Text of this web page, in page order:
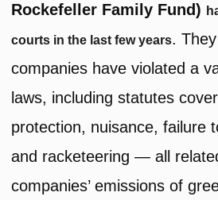
Rockefeller Family Fund)
courts in the last few years.
companies have violated a
laws, including statutes
protection, nuisance, failure
and racketeering — all
companies’ emissions of